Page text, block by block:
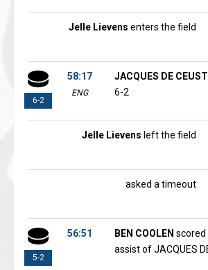
Jelle Lievens enters the field
6-2
58:17
ENG
JACQUES DE
6-2
Jelle Lievens left the field
asked a timeout
5-2
56:51 BEN COOLEN scored
assist of JACQUES